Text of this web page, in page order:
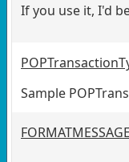
If you use it, I'd
Sample